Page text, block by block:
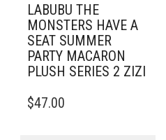
LABUBU THE
MONSTERS HAVE A
SEAT SUMMER
PARTY MACARON
PLUSH SERIES 2 ZIZI
$47.00